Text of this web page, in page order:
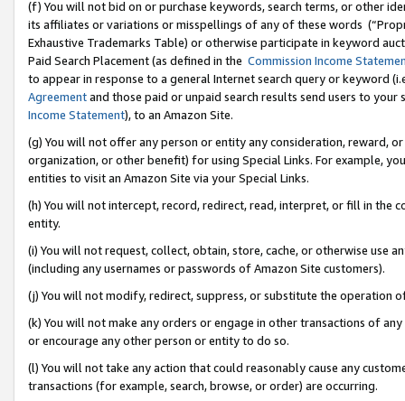
(f) You will not bid on or purchase keywords, search terms, or other
its affiliates or variations or misspellings of any of these words
Exhaustive Trademarks Table) or otherwise participate in keyword
Paid Search Placement (as defined in the Commission Income
to appear in response to a general Internet search query or keyword
Agreementand those paid or unpaid search results send users to
Income Statement), to an Amazon Site.
(g) You will not offer any person or entity any consideration, reward,
organization, or other benefit) for using Special Links. For example,
entities to visit an Amazon Site via your Special Links.
(h) You will not intercept, record, redirect, read, interpret, or fill in
entity.
(i) You will not request, collect, obtain, store, cache, or otherwise use
(including any usernames or passwords of Amazon Site customers).
(j) You will not modify, redirect, suppress, or substitute the operation
(k) You will not make any orders or engage in other transactions of
or encourage any other person or entity to do so.
(l) You will not take any action that could reasonably cause any
transactions (for example, search, browse, or order) are occurring.